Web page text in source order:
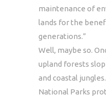
maintenance of
lands for the
generations.”
Well, maybe so.
upland forests
and coastal
National Parks